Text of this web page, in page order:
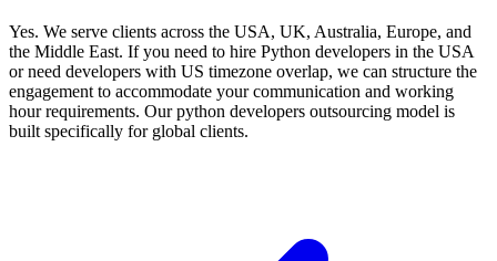
Yes. We serve clients across the USA, UK, Australia, Europe, and
the Middle East. If you need to hire Python developers in the USA
or need developers with US timezone overlap, we can structure the
engagement to accommodate your communication and working
hour requirements. Our python developers outsourcing model is
built specifically for global clients.